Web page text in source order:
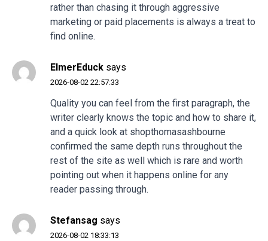
rather than chasing it through aggressive
marketing or paid placements is always a treat to
find online.
ElmerEduck says
2026-08-02 22:57:33
Quality you can feel from the first paragraph, the
writer clearly knows the topic and how to share it,
and a quick look at shopthomasashbourne
confirmed the same depth runs throughout the
rest of the site as well which is rare and worth
pointing out when it happens online for any
reader passing through.
Stefansag says
2026-08-02 18:33:13